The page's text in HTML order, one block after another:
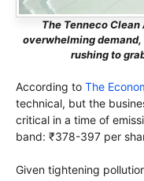
The Tenneco
overwhelming
rushing to
According to The
technical, but the
critical in a time of
band: ₹378-397 per
Given tightening